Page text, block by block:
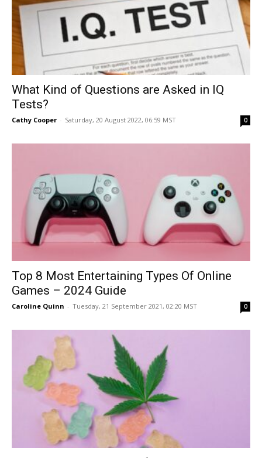
What Kind of Questions are Asked in IQ
Tests?
Cathy Cooper - Saturday, 20 August 2022, 06:59 MST 0
Top 8 Most Entertaining Types Of Online
Games – 2024 Guide
Caroline Quinn - Tuesday, 21 September 2021, 02:20 MST 0